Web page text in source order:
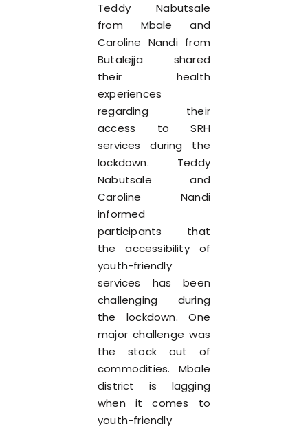
Teddy Nabutsale
from Mbale and
Caroline Nandi from
Butalejja shared
their health
experiences
regarding their
access to SRH
services during the
lockdown. Teddy
Nabutsale and
Caroline Nandi
informed
participants that
the accessibility of
youth-friendly
services has been
challenging during
the lockdown. One
major challenge was
the stock out of
commodities. Mbale
district is lagging
when it comes to
youth-friendly